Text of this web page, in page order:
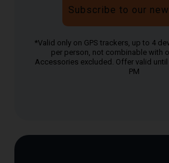
Subscribe to our
*Valid only on GPS trackers, up to 4
per person, not combinable with
Accessories excluded. Offer valid
PM